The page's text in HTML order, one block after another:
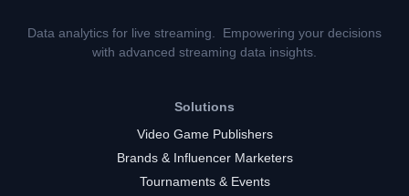
Data analytics for live streaming. Empowering your decisions
with advanced streaming data insights.
Solutions
Video Game Publishers
Brands & Influencer Marketers
Tournaments & Events